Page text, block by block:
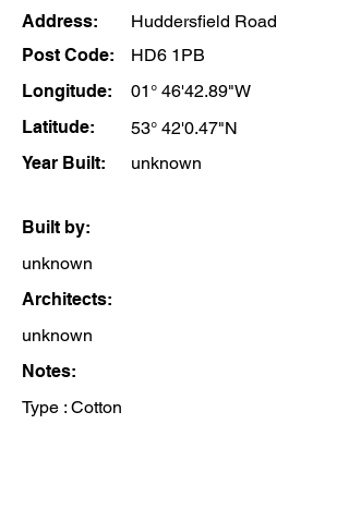
Address:
Huddersfield Road
Post Code:
HD6 1PB
Longitude:
01° 46'42.89"W
Latitude:
53° 42'0.47"N
Year Built:
unknown
Built by:
unknown
Architects:
unknown
Notes:
Type : Cotton